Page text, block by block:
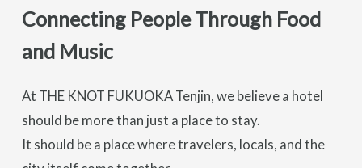
Connecting People Through Food
and Music
At THE KNOT FUKUOKA Tenjin, we believe a hotel
should be more than just a place to stay.
It should be a place where travelers, locals, and the